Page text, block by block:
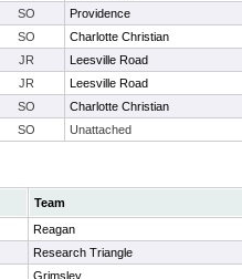
SO Providence
SO Charlotte Christian
JR Leesville Road
JR Leesville Road
SO Charlotte Christian
SO Unattached
Team
Reagan
Research Triangle
Grimsley